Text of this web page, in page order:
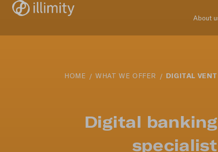
About
HOME WHAT WE OFFER DIGITAL
Digital